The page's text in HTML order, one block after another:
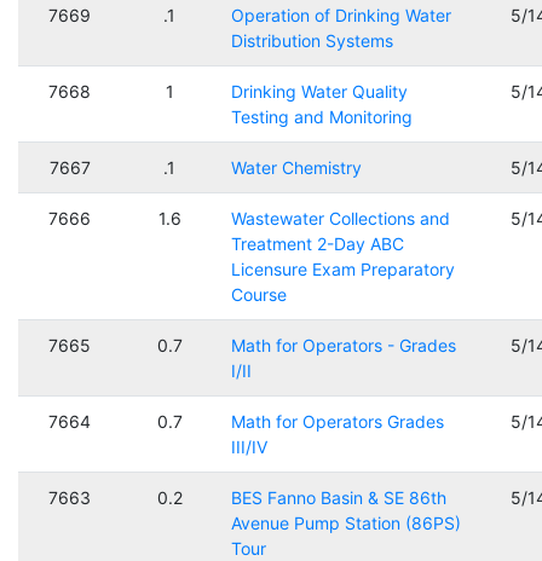
7669 .1
Operation of Drinking Water
Distribution Systems
5/
7668 1
Drinking Water Quality
Testing and Monitoring
5/
7667 .1 Water Chemistry 5/
7666 1.6
Wastewater Collections and
Treatment 2-Day ABC
Licensure Exam Preparatory
Course
5/
7665 0.7
Math for Operators - Grades
I/II
5/
7664 0.7
Math for Operators Grades
III/IV
5/
7663 0.2
BES Fanno Basin & SE 86th
Avenue Pump Station (86PS)
Tour
5/